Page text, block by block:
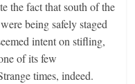
the fact that south of the
being safely staged
intent on stifling,
of its few
times, indeed.